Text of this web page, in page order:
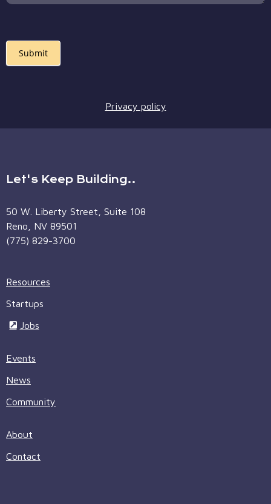
Submit
Privacy policy
Let's Keep Building..
50 W. Liberty Street, Suite 108
Reno, NV 89501
(775) 829-3700
Resources
Startups
Jobs
Events
News
Community
About
Contact